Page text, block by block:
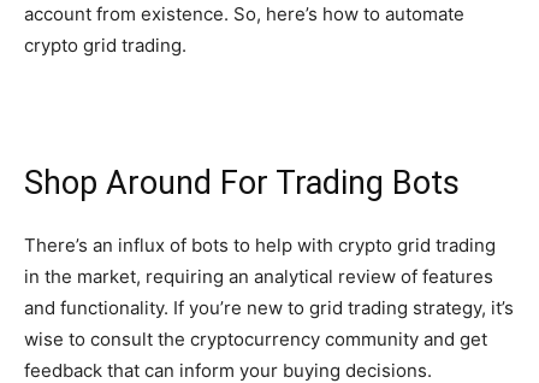
account from existence. So, here’s how to automate
crypto grid trading.
Shop Around For Trading Bots
There’s an influx of bots to help with crypto grid trading
in the market, requiring an analytical review of features
and functionality. If you’re new to grid trading strategy, it’s
wise to consult the cryptocurrency community and get
feedback that can inform your buying decisions.